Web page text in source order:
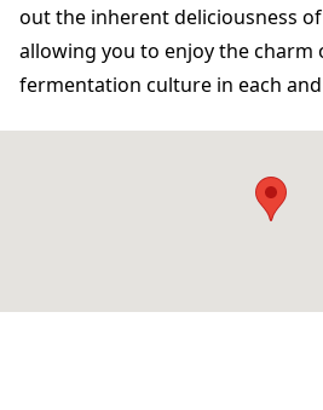
out the inherent deliciousness
allowing you to enjoy the charm
fermentation culture in each